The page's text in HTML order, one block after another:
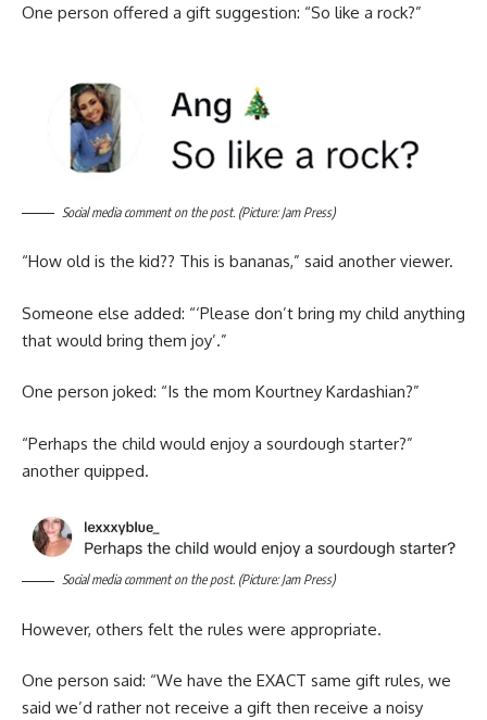
One person offered a gift suggestion: “So like a rock?”
Social media comment on the post. (Picture: Jam Press)
“How old is the kid?? This is bananas,” said another viewer.
Someone else added: “‘Please don’t bring my child anything
that would bring them joy’.”
One person joked: “Is the mom Kourtney Kardashian?”
“Perhaps the child would enjoy a sourdough starter?”
another quipped.
Social media comment on the post. (Picture: Jam Press)
However, others felt the rules were appropriate.
One person said: “We have the EXACT same gift rules, we
said we’d rather not receive a gift then receive a noisy